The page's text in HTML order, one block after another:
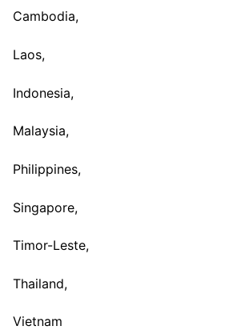
Cambodia,
Laos,
Indonesia,
Malaysia,
Philippines,
Singapore,
Timor-Leste,
Thailand,
Vietnam